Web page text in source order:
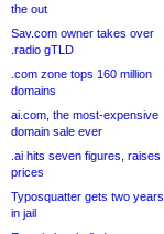
the out
Sav.com owner takes over
.radio gTLD
.com zone tops 160 million
domains
ai.com, the most-expensive
domain sale ever
.ai hits seven figures, raises
prices
Typosquatter gets two years
in jail